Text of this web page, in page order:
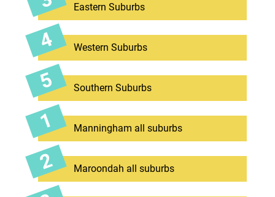
Eastern Suburbs
Western Suburbs
Southern Suburbs
Manningham all suburbs
Maroondah all suburbs